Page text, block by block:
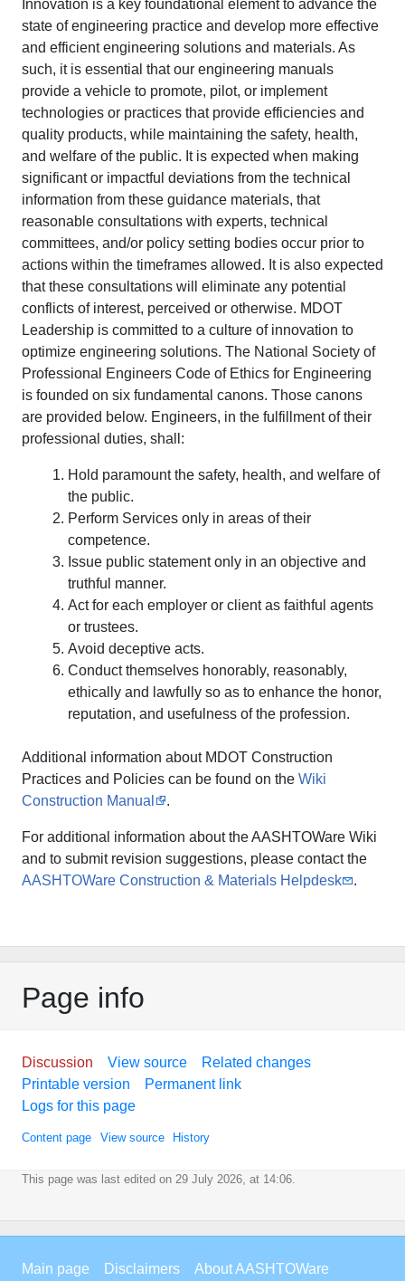
Innovation is a key foundational element to advance the
state of engineering practice and develop more effective
and efficient engineering solutions and materials. As
such, it is essential that our engineering manuals
provide a vehicle to promote, pilot, or implement
technologies or practices that provide efficiencies and
quality products, while maintaining the safety, health,
and welfare of the public. It is expected when making
significant or impactful deviations from the technical
information from these guidance materials, that
reasonable consultations with experts, technical
committees, and/or policy setting bodies occur prior to
actions within the timeframes allowed. It is also expected
that these consultations will eliminate any potential
conflicts of interest, perceived or otherwise. MDOT
Leadership is committed to a culture of innovation to
optimize engineering solutions. The National Society of
Professional Engineers Code of Ethics for Engineering
is founded on six fundamental canons. Those canons
are provided below. Engineers, in the fulfillment of their
professional duties, shall:
Hold paramount the safety, health, and welfare of
the public.
Perform Services only in areas of their
competence.
Issue public statement only in an objective and
truthful manner.
Act for each employer or client as faithful agents
or trustees.
Avoid deceptive acts.
Conduct themselves honorably, reasonably,
ethically and lawfully so as to enhance the honor,
reputation, and usefulness of the profession.
Additional information about MDOT Construction
Practices and Policies can be found on the Wiki
Construction Manual
.
For additional information about the AASHTOWare Wiki
and to submit revision suggestions, please contact the
AASHTOWare Construction & Materials Helpdesk
.
Page info
Discussion View source
Related changes
Printable version
Permanent link
Logs for this page
Content page View source History
This page was last edited on 29 July 2026, at 14:06.
Main page Disclaimers
About AASHTOWare